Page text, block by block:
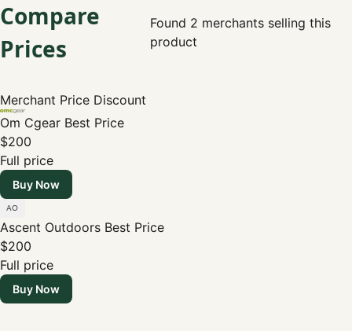
Compare
Prices
Found 2 merchants selling this
product
Merchant Price Discount
Om Cgear Best Price
$200
Full price
Buy Now
Ascent Outdoors Best Price
$200
Full price
Buy Now